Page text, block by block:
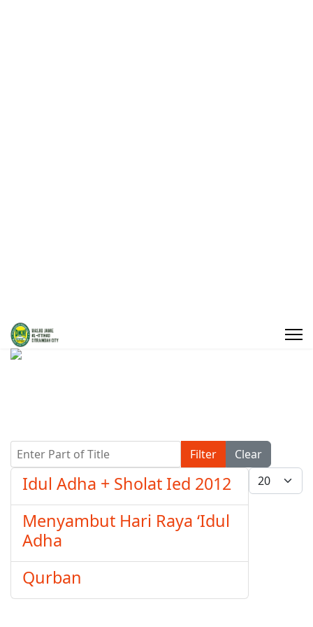
Enter Part of Title Filter
Clear
Display #
Idul Adha + Sholat Ied 2012
Menyambut Hari Raya ‘Idul
Adha
Qurban